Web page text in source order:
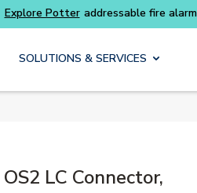
SOLUTIONS & SERVICES
LC Connector,